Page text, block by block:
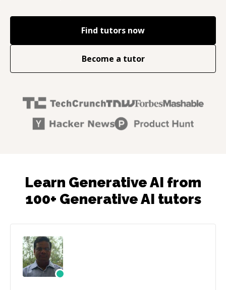
Find tutors now
Become a tutor
Learn Generative AI from
100+ Generative AI tutors